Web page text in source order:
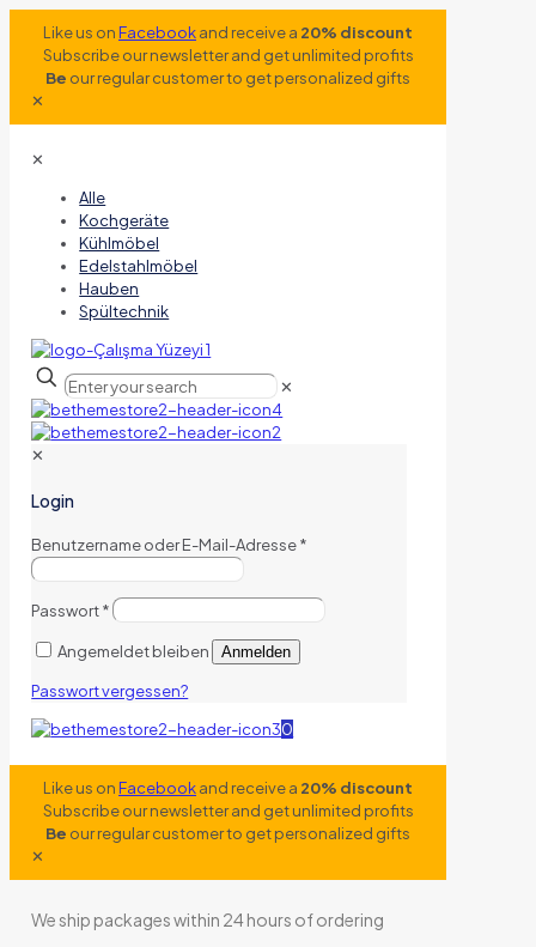
Like us onFacebookand receive a 20% discount
Subscribe our newsletter and get unlimited profits
Be our regular customer to get personalized gifts
✕
✕
Alle
Kochgeräte
Kühlmöbel
Edelstahlmöbel
Hauben
Spültechnik
✕
✕
Login
Benutzername oder E-Mail-Adresse*
Passwort*
Angemeldet bleiben Anmelden
Passwort vergessen?
0
Like us onFacebookand receive a 20% discount
Subscribe our newsletter and get unlimited profits
Be our regular customer to get personalized gifts
✕
We ship packages within 24 hours of ordering